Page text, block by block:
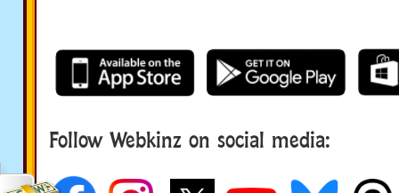
Follow Webkinz on social media: